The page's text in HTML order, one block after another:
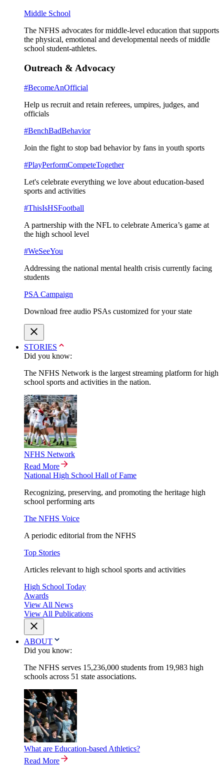
Middle School
The NFHS advocates for middle-level education that supports
the physical, emotional and developmental needs of middle
school student-athletes.
Outreach & Advocacy
#BecomeAnOfficial
Help us recruit and retain referees, umpires, judges, and
officials
#BenchBadBehavior
Join the fight to stop bad behavior by fans in youth sports
#PlayPerformCompeteTogether
Let's celebrate everything we love about education-based
sports and activities
#ThisIsHSFootball
A partnership with the NFL to celebrate America’s game at
the high school level
#WeSeeYou
Addressing the national mental health crisis currently facing
students
PSA Campaign
Download free audio PSAs customized for your state
STORIES
Did you know:
The NFHS Network is the largest streaming platform for high
school sports and activities in the nation.
NFHS Network
Read More
National High School Hall of Fame
Recognizing, preserving, and promoting the heritage high
school performing arts
The NFHS Voice
A periodic editorial from the NFHS
Top Stories
Articles relevant to high school sports and activities
High School Today
Awards
View All News
View All Publications
ABOUT
Did you know:
The NFHS serves 15,236,000 students from 19,983 high
schools across 51 state associations.
What are Education-based Athletics?
Read More